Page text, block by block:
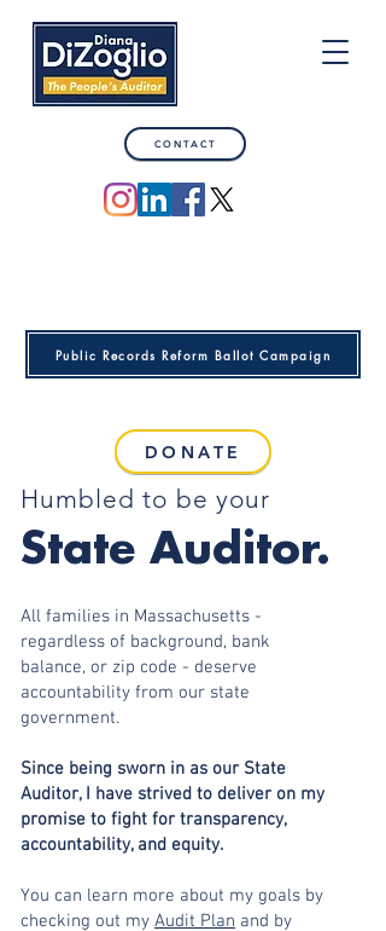
CONTACT
Public Records Reform Ballot Campaign
DONATE
Humbled to be your
State Auditor.
All families in Massachusetts -
regardless of background, bank
balance, or zip code - deserve
accountability from our state
government.
Since being sworn in as our State
Auditor, I have strived to deliver on my
promise to fight for transparency,
accountability, and equity.
You can learn more about my goals by
checking out my Audit Plan and by